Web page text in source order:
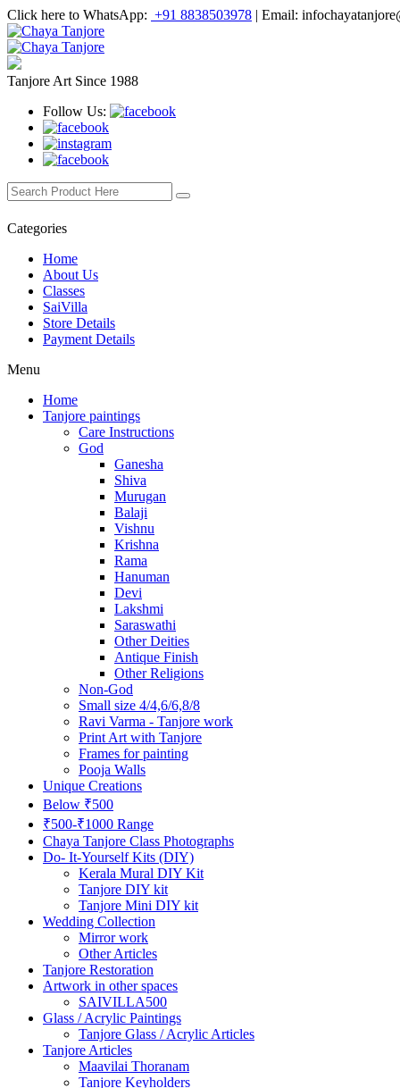
Click here to WhatsApp: +91 8838503978 | Email:
Tanjore Art Since 1988
Follow Us:
Categories
Home
About Us
Classes
SaiVilla
Store Details
Payment Details
Menu
Home
Tanjore paintings
Care Instructions
God
Ganesha
Shiva
Murugan
Balaji
Vishnu
Krishna
Rama
Hanuman
Devi
Lakshmi
Saraswathi
Other Deities
Antique Finish
Other Religions
Non-God
Small size 4/4,6/6,8/8
Ravi Varma - Tanjore work
Print Art with Tanjore
Frames for painting
Pooja Walls
Unique Creations
Below ₹500
₹500-₹1000 Range
Chaya Tanjore Class Photographs
Do- It-Yourself Kits (DIY)
Kerala Mural DIY Kit
Tanjore DIY kit
Tanjore Mini DIY kit
Wedding Collection
Mirror work
Other Articles
Tanjore Restoration
Artwork in other spaces
SAIVILLA500
Glass / Acrylic Paintings
Tanjore Glass / Acrylic Articles
Tanjore Articles
Maavilai Thoranam
Tanjore Keyholders